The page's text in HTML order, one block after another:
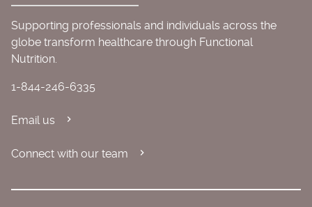
Supporting professionals and individuals across the
globe transform healthcare through Functional
Nutrition.
1-844-246-6335
Email us
Connect with our team